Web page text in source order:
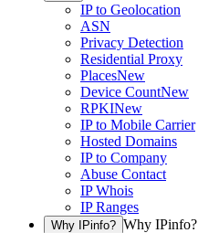
IP to Geolocation
ASN
Privacy Detection
Residential Proxy
PlacesNew
Device CountNew
RPKINew
IP to Mobile Carrier
Hosted Domains
IP to Company
Abuse Contact
IP Whois
IP Ranges
Why IPinfo? Why IPinfo?